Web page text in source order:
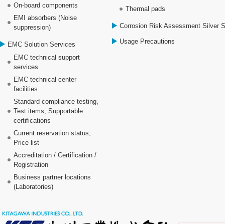
On-board components
EMI absorbers (Noise
suppression)
EMC Solution Services
EMC technical support
services
EMC technical center
facilities
Standard compliance testing,
Test items, Supportable
certifications
Current reservation status,
Price list
Accreditation / Certification /
Registration
Business partner locations
(Laboratories)
Thermal pads
Corrosion Risk Assessment Silver
Usage Precautions